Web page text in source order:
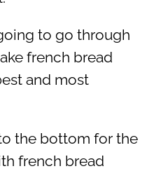
to go through
french bread
and most
the bottom for the
french bread